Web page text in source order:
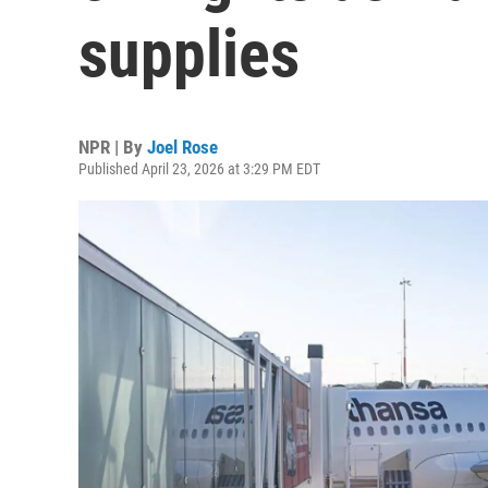
supplies
NPR | By Joel Rose
Published April 23, 2026 at 3:29 PM EDT